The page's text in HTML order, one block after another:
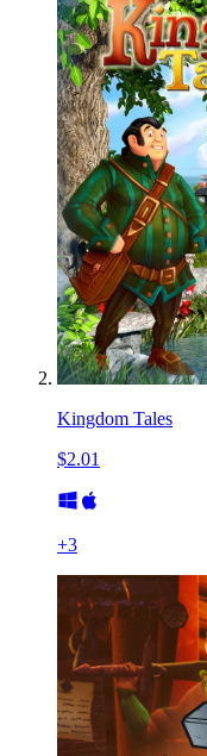
Kingdom Tales
$2.01
+3